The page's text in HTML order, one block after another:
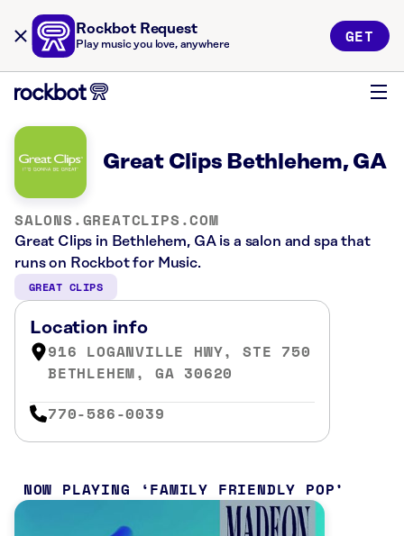
Rockbot Request
Play music you love, anywhere GET
Great Clips Bethlehem, GA
SALONS.GREATCLIPS.COM
Great Clips in Bethlehem, GA is a salon and spa that
runs on Rockbot for Music.
GREAT CLIPS
Location info
916 LOGANVILLE HWY, STE 750
BETHLEHEM, GA 30620
770-586-0039
NOW PLAYING FAMILY FRIENDLY POP